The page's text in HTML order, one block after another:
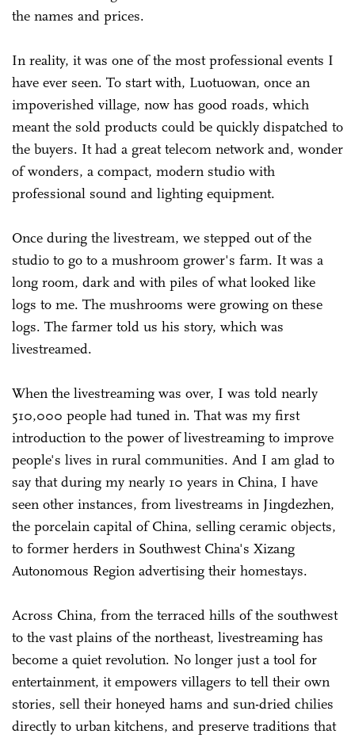
the names and prices.
In reality, it was one of the most professional events I
have ever seen. To start with, Luotuowan, once an
impoverished village, now has good roads, which
meant the sold products could be quickly dispatched to
the buyers. It had a great telecom network and, wonder
of wonders, a compact, modern studio with
professional sound and lighting equipment.
Once during the livestream, we stepped out of the
studio to go to a mushroom grower's farm. It was a
long room, dark and with piles of what looked like
logs to me. The mushrooms were growing on these
logs. The farmer told us his story, which was
livestreamed.
When the livestreaming was over, I was told nearly
510,000 people had tuned in. That was my first
introduction to the power of livestreaming to improve
people's lives in rural communities. And I am glad to
say that during my nearly 10 years in China, I have
seen other instances, from livestreams in Jingdezhen,
the porcelain capital of China, selling ceramic objects,
to former herders in Southwest China's Xizang
Autonomous Region advertising their homestays.
Across China, from the terraced hills of the southwest
to the vast plains of the northeast, livestreaming has
become a quiet revolution. No longer just a tool for
entertainment, it empowers villagers to tell their own
stories, sell their honeyed hams and sun-dried chilies
directly to urban kitchens, and preserve traditions that